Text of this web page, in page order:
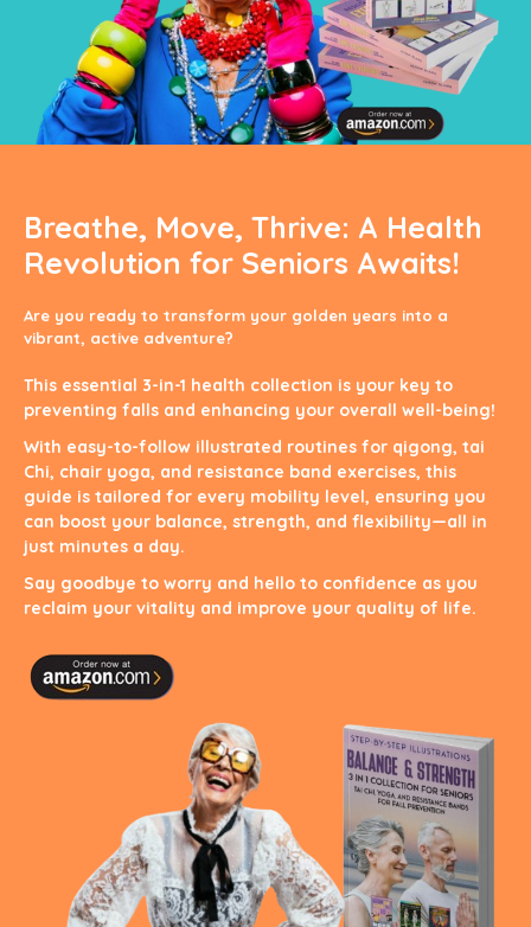
Breathe, Move, Thrive: A Health
Revolution for Seniors Awaits!
Are you ready to transform your golden years into a
vibrant, active adventure?
This essential 3-in-1 health collection is your key to
preventing falls and enhancing your overall well-being!
With easy-to-follow illustrated routines for qigong, tai
Chi, chair yoga, and resistance band exercises, this
guide is tailored for every mobility level, ensuring you
can boost your balance, strength, and flexibility—all in
just minutes a day.
Say goodbye to worry and hello to confidence as you
reclaim your vitality and improve your quality of life.